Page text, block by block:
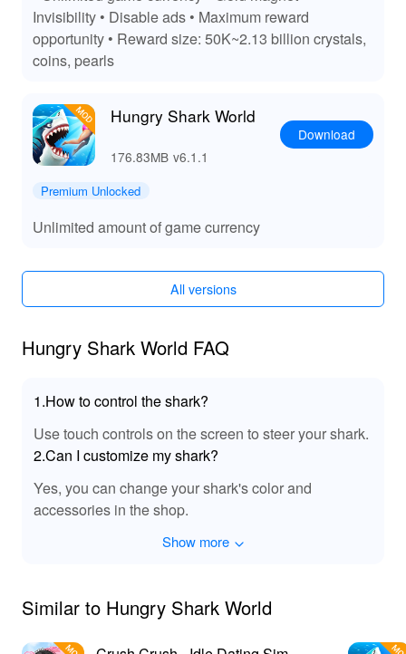
gameplay experience. With unlimited customization and
progression, every dive into the ocean feels fresh and
exciting, keeping you engaged and entertained for
Invisibility • Disable ads • Maximum reward
opportunity • Reward size: 50K~2.13 billion crystals,
coins, pearls
Hungry Shark World
176.83MB v6.1.1
Download
Premium Unlocked
Unlimited amount of game currency
All versions
Hungry Shark World FAQ
1.How to control the shark?
Use touch controls on the screen to steer your shark.
2.Can I customize my shark?
Yes, you can change your shark's color and
accessories in the shop.
Show more
Similar to Hungry Shark World